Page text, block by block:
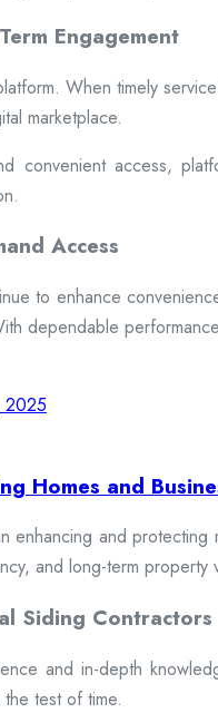
Engagement
When timely
marketplace.
convenient access,
Access
to enhance
dependable
2025
Homes and
enhancing and
and long-term property
Siding Contractors
and in-depth
test of time.